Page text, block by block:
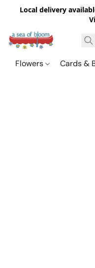
Local delivery
Flowers Cards &